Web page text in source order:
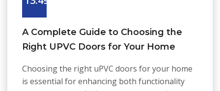
A Complete Guide to Choosing the
Right UPVC Doors for Your Home
Choosing the right uPVC doors for your home
is essential for enhancing both functionality